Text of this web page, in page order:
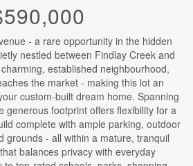
- a rare opportunity in the hidden
nestled between Findlay Creek and
established neighbourhood,
the market - making this lot an
custom-built dream home. Spanning
generous footprint offers flexibility for a
complete with ample parking, outdoor
grounds - all within a mature, tranquil
balances privacy with everyday